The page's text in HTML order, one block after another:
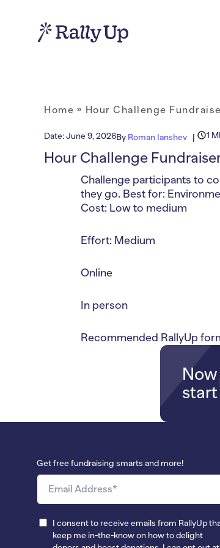
Home » Hour Challenge
Date:June 9, 2026By Roman Ianshev 1
Hour Challenge
Challenge participants to
they go. Best for:
Cost: Low to medium
Effort: Medium
Online
In person
Recommended RallyUp
Get free fundraising smarts and more!
I consent to receive emails from RallyUp
keep me in-the-know on how to delight